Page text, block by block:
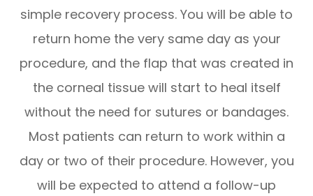
simple recovery process. You will be able to
return home the very same day as your
procedure, and the flap that was created in
the corneal tissue will start to heal itself
without the need for sutures or bandages.
Most patients can return to work within a
day or two of their procedure. However, you
will be expected to attend a follow-up